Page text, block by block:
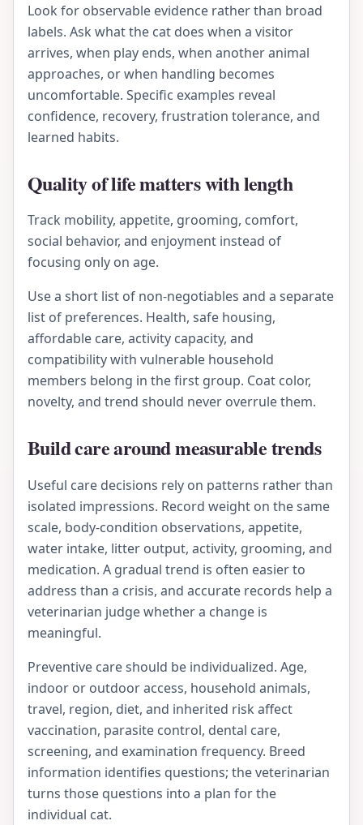
Look for observable evidence rather than broad
labels. Ask what the cat does when a visitor
arrives, when play ends, when another animal
approaches, or when handling becomes
uncomfortable. Specific examples reveal
confidence, recovery, frustration tolerance, and
learned habits.
Quality of life matters with length
Track mobility, appetite, grooming, comfort,
social behavior, and enjoyment instead of
focusing only on age.
Use a short list of non-negotiables and a separate
list of preferences. Health, safe housing,
affordable care, activity capacity, and
compatibility with vulnerable household
members belong in the first group. Coat color,
novelty, and trend should never overrule them.
Build care around measurable trends
Useful care decisions rely on patterns rather than
isolated impressions. Record weight on the same
scale, body-condition observations, appetite,
water intake, litter output, activity, grooming, and
medication. A gradual trend is often easier to
address than a crisis, and accurate records help a
veterinarian judge whether a change is
meaningful.
Preventive care should be individualized. Age,
indoor or outdoor access, household animals,
travel, region, diet, and inherited risk affect
vaccination, parasite control, dental care,
screening, and examination frequency. Breed
information identifies questions; the veterinarian
turns those questions into a plan for the
individual cat.